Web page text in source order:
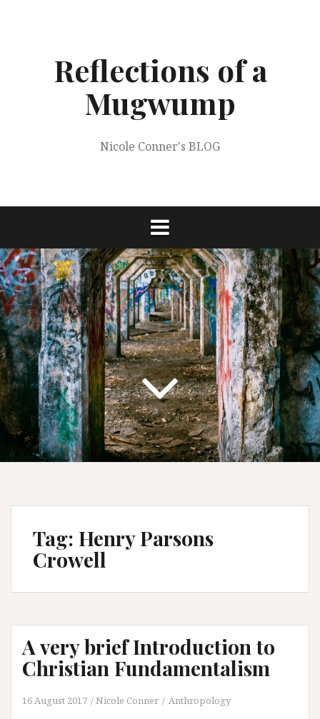
Reflections of a
Mugwump
Nicole Conner's BLOG
Tag: Henry Parsons
Crowell
A very brief Introduction to
Christian Fundamentalism
16 August 2017 Nicole Conner Anthropology